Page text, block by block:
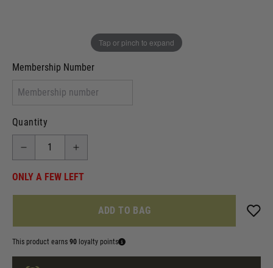
Tap or pinch to expand
Membership Number
Quantity
ONLY A FEW LEFT
ADD TO BAG
This product earns 90 loyalty points